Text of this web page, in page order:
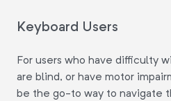
Keyboard Users
For users who have difficulty
are blind, or have motor
be the go-to way to navigate